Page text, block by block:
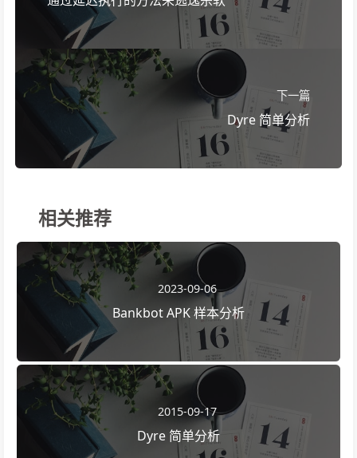
下一篇
Dyre 简单分析
相关推荐
2023-09-06
Bankbot APK 样本分析
2015-09-17
Dyre 简单分析